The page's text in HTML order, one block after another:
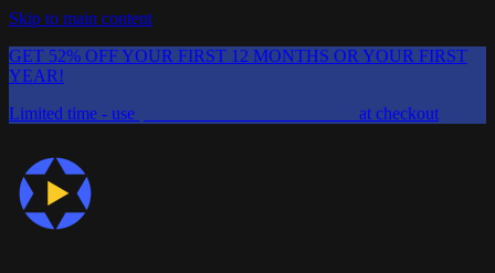
Skip to main content
GET 52% OFF YOUR FIRST 12 MONTHS OR YOUR FIRST
YEAR!
Limited time - use
at checkout